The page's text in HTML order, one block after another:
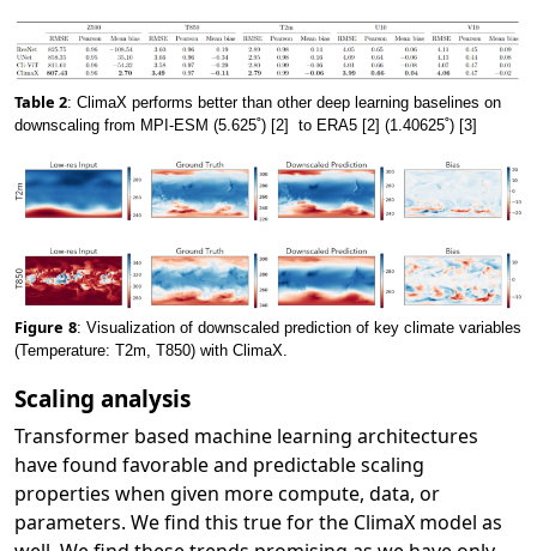
Table 2: ClimaX performs better than other deep learning baselines on
downscaling from MPI-ESM (5.625˚) [2] to ERA5 [2] (1.40625˚) [3]
Figure 8: Visualization of downscaled prediction of key climate variables
(Temperature: T2m, T850) with ClimaX.
Scaling analysis
Transformer based machine learning architectures
have found favorable and predictable scaling
properties when given more compute, data, or
parameters. We find this true for the ClimaX model as